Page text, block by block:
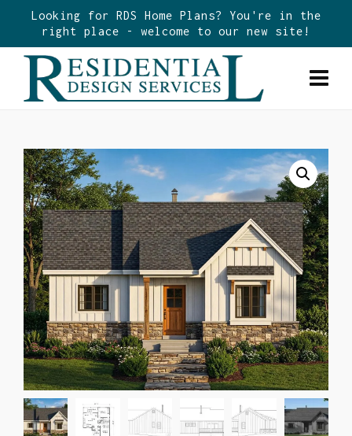
Looking for RDS Home Plans? You're in the
right place - welcome to our new site!